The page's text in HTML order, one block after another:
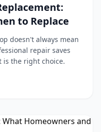
to Replace
doesn't always mean
repair saves
is the right choice.